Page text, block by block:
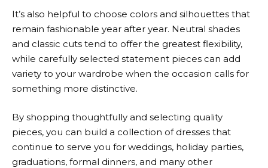
It’s also helpful to choose colors and silhouettes that
remain fashionable year after year. Neutral shades
and classic cuts tend to offer the greatest flexibility,
while carefully selected statement pieces can add
variety to your wardrobe when the occasion calls for
something more distinctive.
By shopping thoughtfully and selecting quality
pieces, you can build a collection of dresses that
continue to serve you for weddings, holiday parties,
graduations, formal dinners, and many other